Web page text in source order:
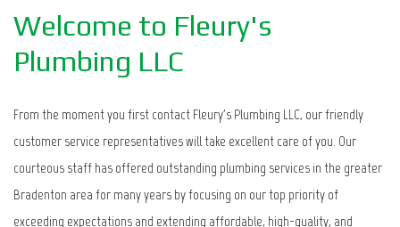
Welcome to Fleury's
Plumbing LLC
From the moment you first contact Fleury's Plumbing LLC, our friendly
customer service representatives will take excellent care of you. Our
courteous staff has offered outstanding plumbing services in the greater
Bradenton area for many years by focusing on our top priority of
exceeding expectations and extending affordable, high-quality, and